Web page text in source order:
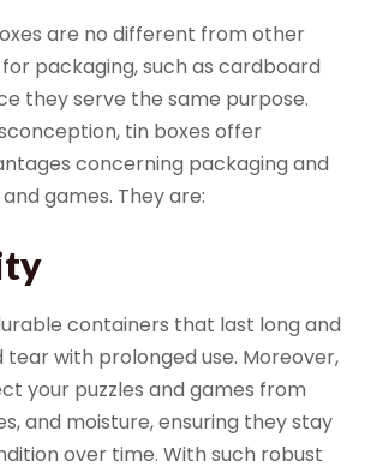
are no different from other
packaging, such as cardboard
they serve the same purpose.
tin boxes offer
concerning packaging and
games. They are:
containers that last long and
tear with prolonged use. Moreover,
your puzzles and games from
and moisture, ensuring they stay
over time. With such robust